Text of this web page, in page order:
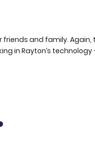
friends and family.
in Rayton’s technology